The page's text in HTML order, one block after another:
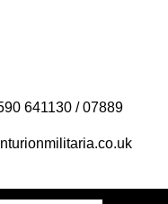
641130 / 07889